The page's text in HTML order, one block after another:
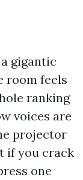
gigantic
room feels
ranking
voices are
projector
if you crack
one